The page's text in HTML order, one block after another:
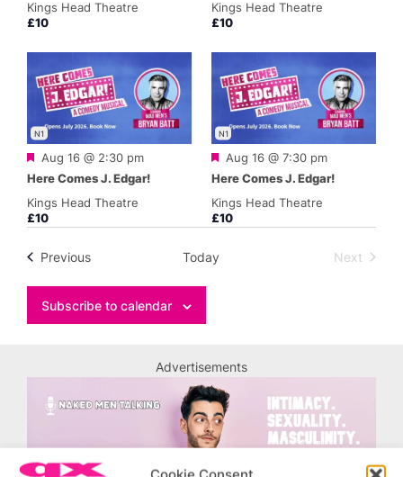
Kings Head Theatre
£10
Kings Head Theatre
£10
Here Comes J. Edgar!
Featured
Aug 16 @ 2:30 pm
N1
Kings Head Theatre
£10
Here Comes J. Edgar!
Featured
Aug 16 @ 7:30 pm
N1
Kings Head Theatre
£10
PreviousEvents Today
Next
Subscribe to calendar
Advertisements